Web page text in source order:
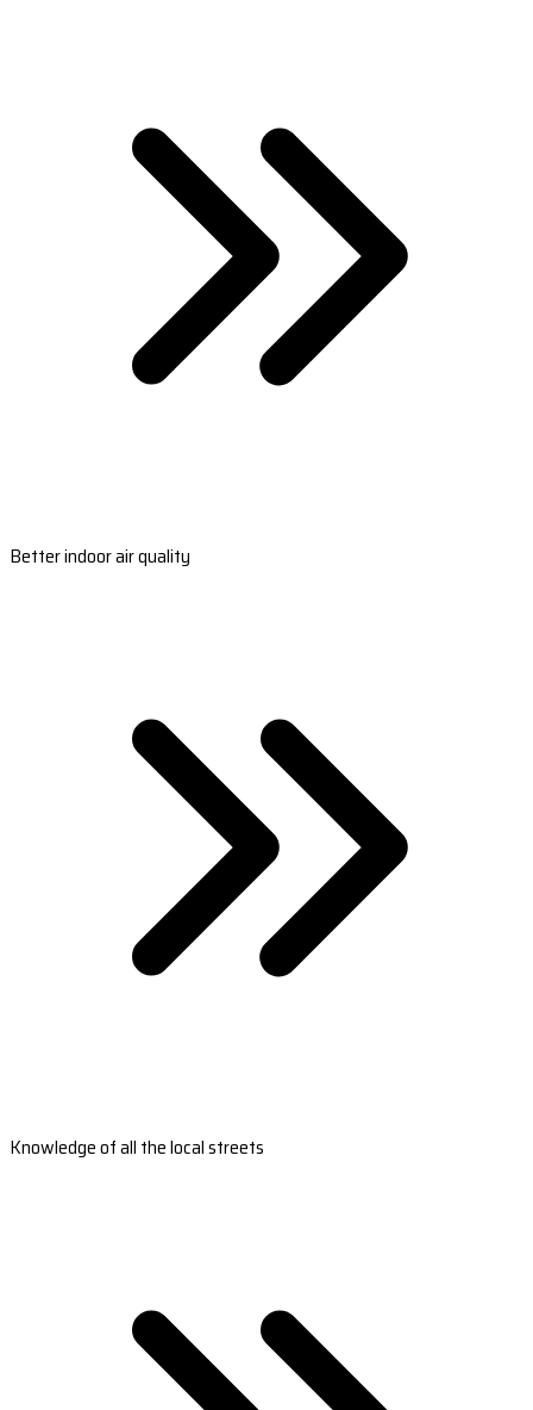
Better indoor air quality
Knowledge of all the local streets